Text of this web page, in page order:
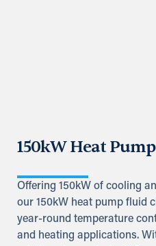
150kW Heat
Offering 150kW of cooling
our 150kW heat pump fluid
year-round temperature
and heating applications.